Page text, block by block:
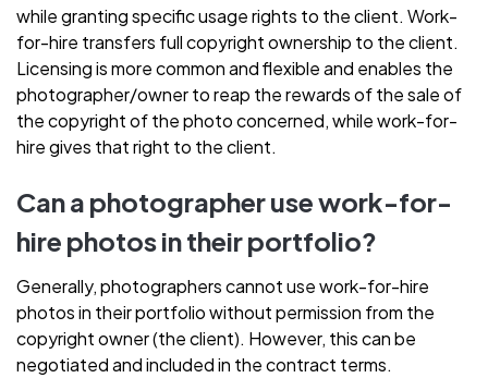
while granting specific usage rights to the client. Work-
for-hire transfers full copyright ownership to the client.
Licensing is more common and flexible and enables the
photographer/owner to reap the rewards of the sale of
the copyright of the photo concerned, while work-for-
hire gives that right to the client.
Can a photographer use work-for-
hire photos in their portfolio?
Generally, photographers cannot use work-for-hire
photos in their portfolio without permission from the
copyright owner (the client). However, this can be
negotiated and included in the contract terms.